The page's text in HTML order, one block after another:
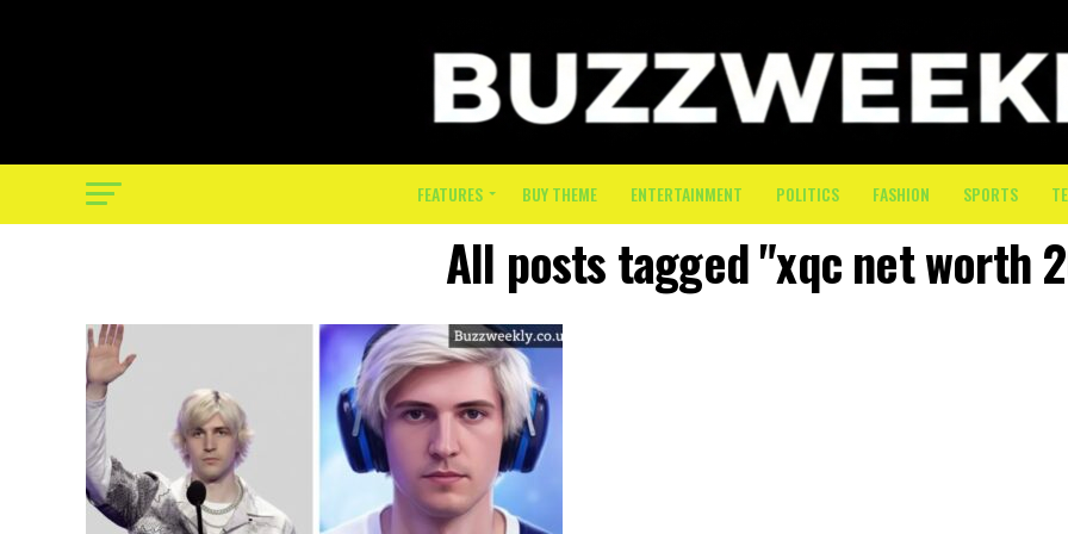
FEATURES BUY THEME ENTERTAINMENT POLITICS FASHION SPORTS
All posts tagged "xqc net worth